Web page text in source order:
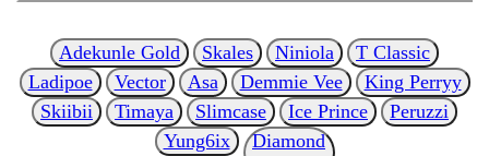
Adekunle Gold Skales Niniola
T Classic
Ladipoe
Vector Asa Demmie Vee
King Perryy
Skiibii
Timaya Slimcase Ice Prince
Peruzzi
Yung6ix
Diamond